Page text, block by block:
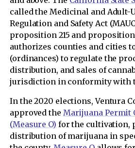
called the Medicinal and Adult-
Regulation and Safety Act
proposition 215 and
authorizes counties and cities
(ordinances) to regulate the
distribution, and sales of
jurisdiction in conformity with
In the 2020 elections, Ventura
approved the Marijuana Permit
(Measure O) for the cultivation,
distribution of marijuana in